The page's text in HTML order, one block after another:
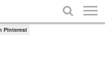

Pinterest